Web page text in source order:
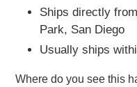
Ships directly
Park, San Diego
Usually ships
Where do you see this